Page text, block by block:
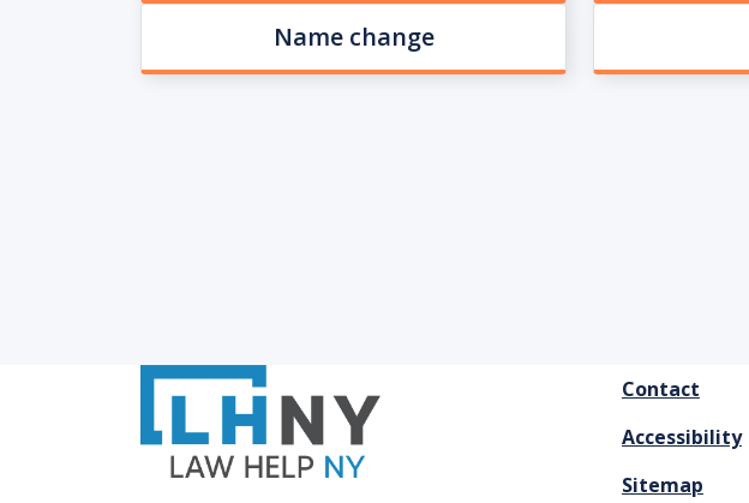
Name change
FOOTER
MENU
Contact
Accessibility
Sitemap